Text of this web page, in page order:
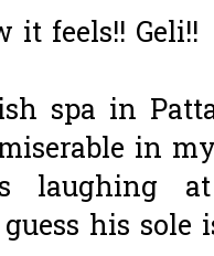
feels!! Geli!!
spa in
in
laughing
his sole